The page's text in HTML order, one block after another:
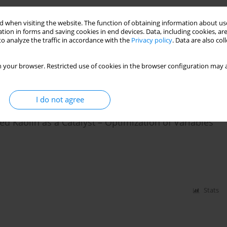
when visiting the website. The function of obtaining information about
in forms and saving cookies in end devices. Data, including cookies,
analyze the traffic in accordance with the Privacy policy. Data are also
your browser. Restricted use of cookies in the browser configuration
I do not agree
Removal from Model Fuel by
and PET Wastes
Kaolin as a Catalyst – Optimization of Variables
Stats